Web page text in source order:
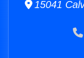
15041